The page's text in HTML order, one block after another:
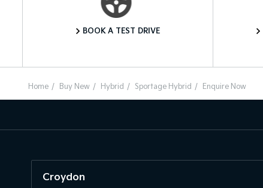
BOOK A TEST DRIVE
Home Buy New Hybrid Sportage Hybrid Enquire Now
Croydon